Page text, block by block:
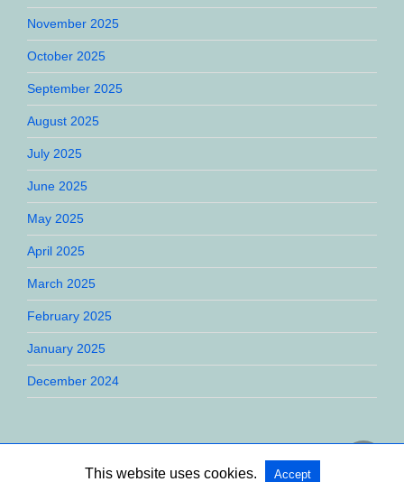
November 2025
October 2025
September 2025
August 2025
July 2025
June 2025
May 2025
April 2025
March 2025
February 2025
January 2025
December 2024
This website uses cookies. Accept